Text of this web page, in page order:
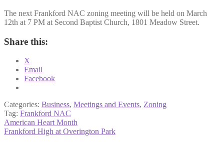
The next Frankford NAC zoning meeting will be held on March
12th at 7 PM at Second Baptist Church, 1801 Meadow Street.
Share this:
X
Email
Facebook
Categories: Business, Meetings and Events, Zoning
Tag: Frankford NAC
Post
navigation
Previous
post:
American Heart Month
Next
Frankford High at Overington Park